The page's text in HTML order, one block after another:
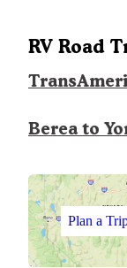
RV Road
Berea to
Plan a